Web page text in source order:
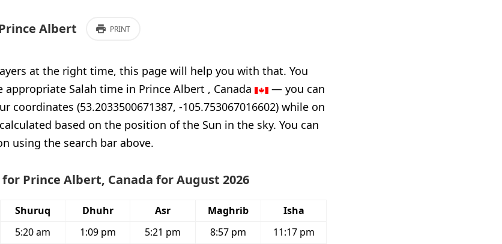
Albert PRINT
at the right time, this page will help you with that. You
Salah time in Prince Albert , Canada
— you can
coordinates (53.2033500671387, -105.753067016602) while on
based on the position of the Sun in the sky. You can
using the search bar above.
Prince Albert, Canada for August 2026
Shuruq Dhuhr Asr Maghrib
Isha
5:20 am 1:09 pm 5:21 pm 8:57 pm
11:17 pm